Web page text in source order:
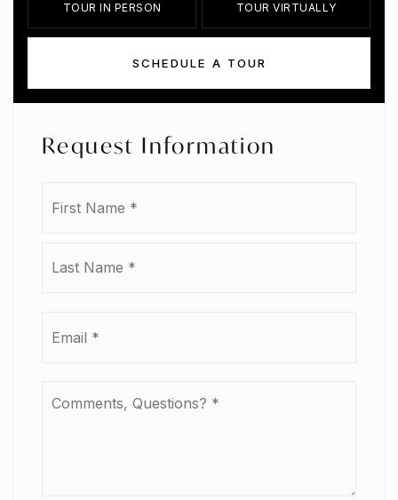
TOUR IN PERSON TOUR VIRTUALLY
SCHEDULE A TOUR
Request Information
Questions?